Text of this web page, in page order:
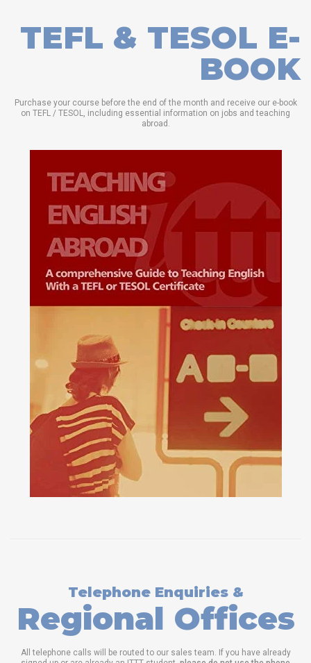
TEFL & TESOL E-
BOOK
Purchase your course before the end of the month and receive our e-book
on TEFL / TESOL, including essential information on jobs and teaching
abroad.
Telephone Enquiries &
Regional Offices
All telephone calls will be routed to our sales team. If you have already